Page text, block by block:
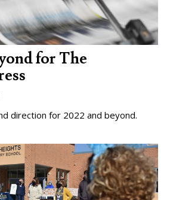
for The
direction for 2022 and beyond.